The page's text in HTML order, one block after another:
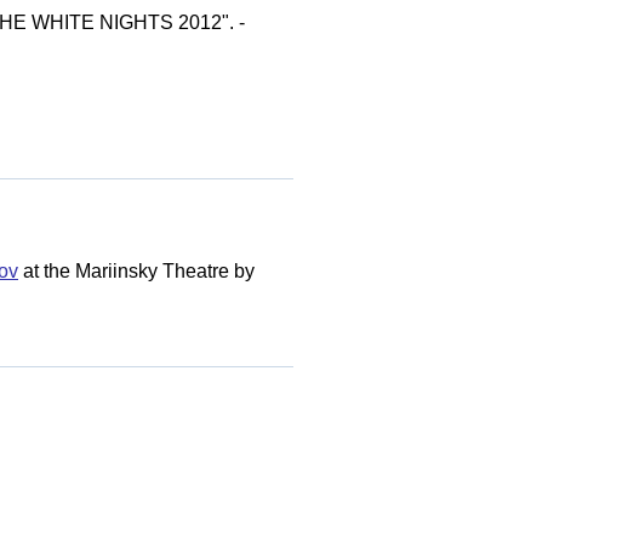
WHITE NIGHTS 2012". -
at the Mariinsky Theatre by